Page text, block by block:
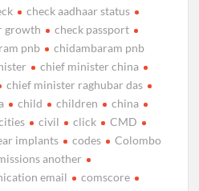
check aadhaar status
growth
check passport
pnb
chidambaram pnb
chief minister china
chief minister raghubar das
child children
china
civil click
CMD
implants codes
Colombo
another
email
comscore